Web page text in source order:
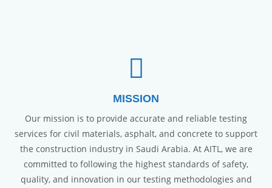
MISSION
Our mission is to provide accurate and reliable testing
services for civil materials, asphalt, and concrete to support
the construction industry in Saudi Arabia. At AITL, we are
committed to following the highest standards of safety,
quality, and innovation in our testing methodologies and